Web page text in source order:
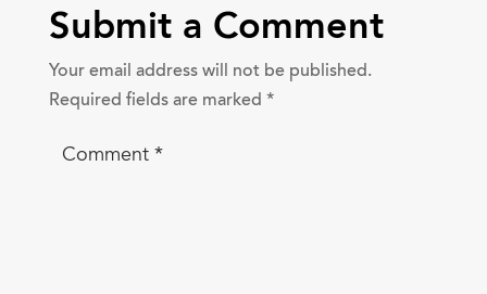
Submit a Comment
Your email address will not be published.
Required fields are marked *